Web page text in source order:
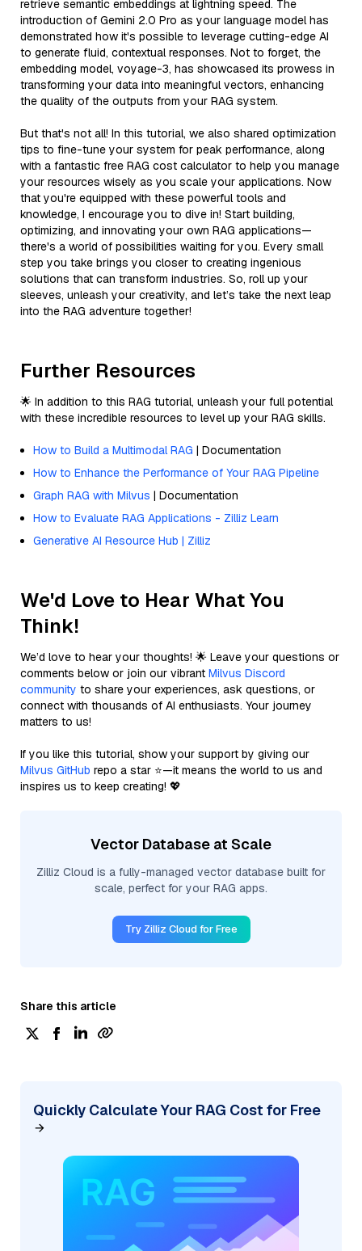
retrieve semantic embeddings at lightning speed. The
introduction of Gemini 2.0 Pro as your language model has
demonstrated how it's possible to leverage cutting-edge AI
to generate fluid, contextual responses. Not to forget, the
embedding model, voyage-3, has showcased its prowess in
transforming your data into meaningful vectors, enhancing
the quality of the outputs from your RAG system.
But that's not all! In this tutorial, we also shared optimization
tips to fine-tune your system for peak performance, along
with a fantastic free RAG cost calculator to help you manage
your resources wisely as you scale your applications. Now
that you're equipped with these powerful tools and
knowledge, I encourage you to dive in! Start building,
optimizing, and innovating your own RAG applications—
there's a world of possibilities waiting for you. Every small
step you take brings you closer to creating ingenious
solutions that can transform industries. So, roll up your
sleeves, unleash your creativity, and let’s take the next leap
into the RAG adventure together!
Further Resources
🌟 In addition to this RAG tutorial, unleash your full potential
with these incredible resources to level up your RAG skills.
How to Build a Multimodal RAG | Documentation
How to Enhance the Performance of Your RAG Pipeline
Graph RAG with Milvus | Documentation
How to Evaluate RAG Applications - Zilliz Learn
Generative AI Resource Hub | Zilliz
We'd Love to Hear What You
Think!
We’d love to hear your thoughts! 🌟 Leave your questions or
comments below or join our vibrant Milvus Discord
community to share your experiences, ask questions, or
connect with thousands of AI enthusiasts. Your journey
matters to us!
If you like this tutorial, show your support by giving our
Milvus GitHub repo a star ⭐—it means the world to us and
inspires us to keep creating! 💖
Vector Database at Scale
Zilliz Cloud is a fully-managed vector database built for
scale, perfect for your RAG apps.
Try Zilliz Cloud for Free
Share this article
Quickly Calculate Your RAG Cost for Free